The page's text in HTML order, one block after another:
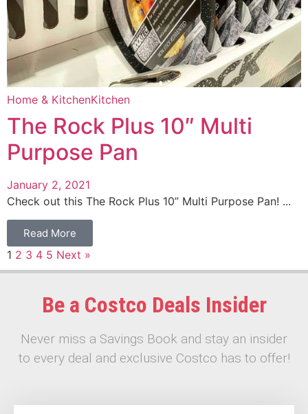
Home & KitchenKitchen
The Rock Plus 10″ Multi
Purpose Pan
January 2, 2021
Check out this The Rock Plus 10” Multi Purpose Pan! ...
Read More
1 2 3 4 5 Next »
Be a Costco Deals Insider
Never miss a Savings Book and stay an insider
to every deal and exclusive Costco has to offer!